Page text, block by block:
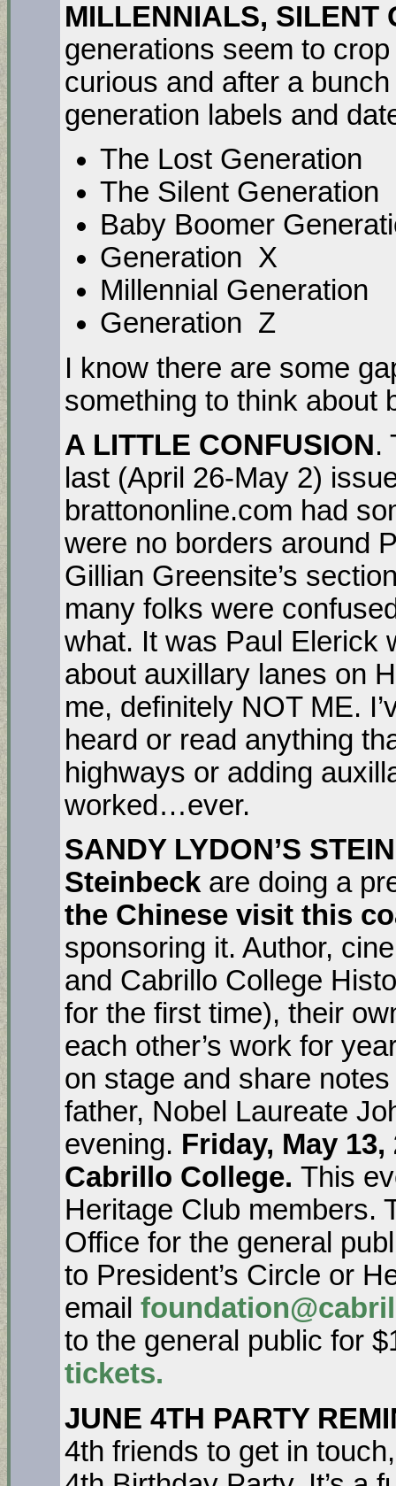
MILLENNIALS, SILENT
generations seem to
curious and after a
generation labels and
The Lost
The Silent
Baby Boomer
Generation X
Millennial
Generation Z
I know there are some
something to think about
A LITTLE CONFUSION.
last (April 26-May 2)
brattononline.com had
were no borders around
Gillian Greensite’s
many folks were
what. It was Paul Elerick
about auxillary lanes on
me, definitely NOT ME.
heard or read anything
highways or adding
worked…ever.
SANDY LYDON’S
Steinbeck are doing a
the Chinese visit this
sponsoring it. Author,
and Cabrillo College
for the first time), their
each other’s work for
on stage and share
father, Nobel Laureate
evening. Friday, May
Cabrillo College. This
Heritage Club members.
Office for the general
to President’s Circle or
email
to the general public for
tickets.
JUNE 4TH PARTY
4th friends to get in